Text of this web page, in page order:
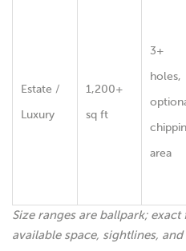
Estate /
Luxury
1,200+
sq ft
3+
holes,
area
Size ranges are ballpark;
available space, sightlines,